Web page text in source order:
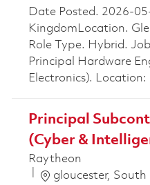
Date Posted. 2026-
KingdomLocation.
Role Type. Hybrid.
Principal Hardware
Electronics).
Principal
(Cyber &
Raytheon
Location
gloucester,